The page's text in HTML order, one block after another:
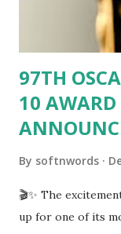
97TH
10 AWARD
By softnwords
🎬✨ The
up for one of its